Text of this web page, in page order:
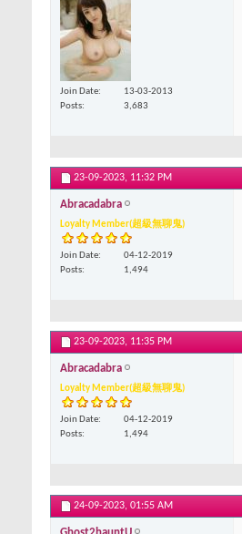
Join Date
13-03-2013
Posts
3,683
23-09-2023, 11:32 PM
Abracadabra
Loyalty Member(超級無聊鬼)
Join Date
04-12-2019
Posts
1,494
23-09-2023, 11:35 PM
Abracadabra
Loyalty Member(超級無聊鬼)
Join Date
04-12-2019
Posts
1,494
24-09-2023, 01:55 AM